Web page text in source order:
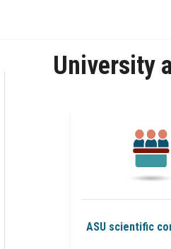
University
ASU scientific